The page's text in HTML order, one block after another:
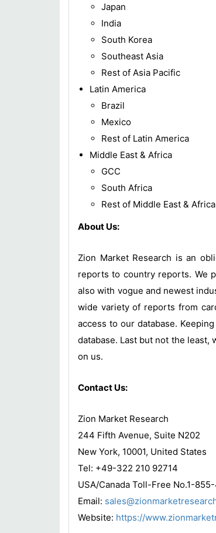
Japan
India
South Korea
Southeast Asia
Rest of Asia Pacific
Latin America
Brazil
Mexico
Rest of Latin America
Middle East & Africa
GCC
South Africa
Rest of Middle East & Africa
About Us:
Zion Market Research is an
reports to country reports. We
also with vogue and newest
wide variety of reports from
access to our database.
database. Last but not the
on us.
Contact Us:
Zion Market Research
244 Fifth Avenue, Suite N202
New York, 10001, United States
Tel: +49-322 210 92714
USA/Canada Toll-Free No.1-
Email:
Website: https://